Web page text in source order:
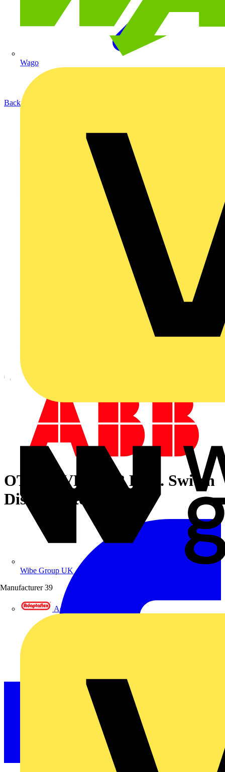
Wago
Wibe Group UK
Manufacturer 39
Adaptaflex
Back to Products
OT160EVFCC3B Encl. Switch
Disconnector